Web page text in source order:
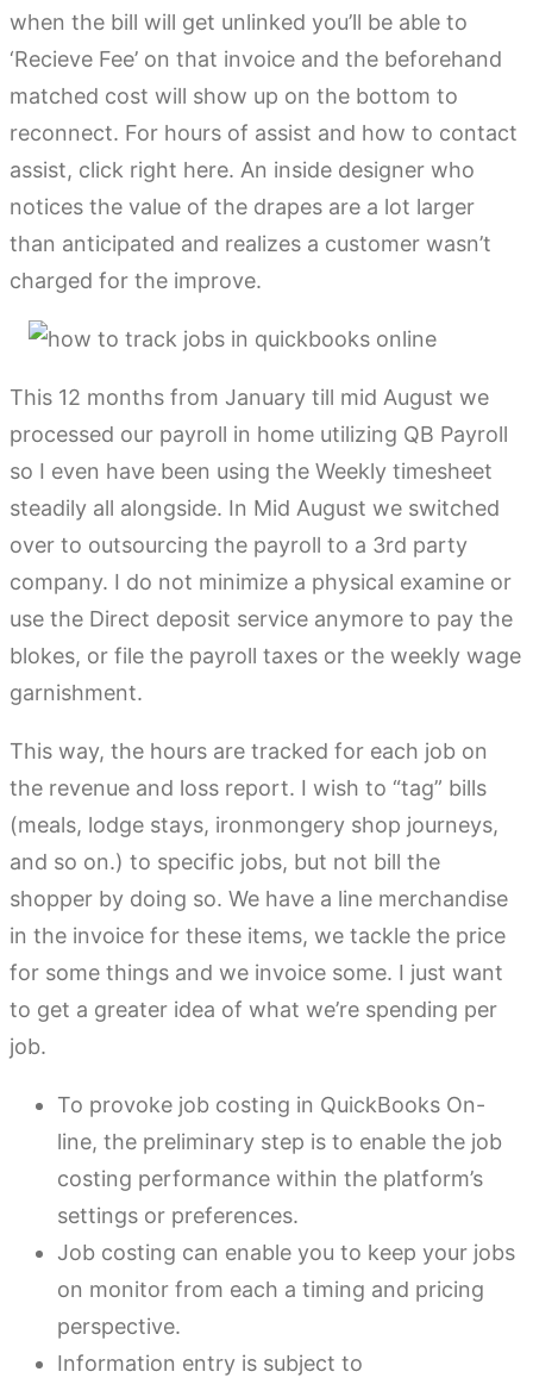
when the bill will get unlinked you’ll be able to
‘Recieve Fee’ on that invoice and the beforehand
matched cost will show up on the bottom to
reconnect. For hours of assist and how to contact
assist, click right here. An inside designer who
notices the value of the drapes are a lot larger
than anticipated and realizes a customer wasn’t
charged for the improve.
This 12 months from January till mid August we
processed our payroll in home utilizing QB Payroll
so I even have been using the Weekly timesheet
steadily all alongside. In Mid August we switched
over to outsourcing the payroll to a 3rd party
company. I do not minimize a physical examine or
use the Direct deposit service anymore to pay the
blokes, or file the payroll taxes or the weekly wage
garnishment.
This way, the hours are tracked for each job on
the revenue and loss report. I wish to “tag” bills
(meals, lodge stays, ironmongery shop journeys,
and so on.) to specific jobs, but not bill the
shopper by doing so. We have a line merchandise
in the invoice for these items, we tackle the price
for some things and we invoice some. I just want
to get a greater idea of what we’re spending per
job.
To provoke job costing in QuickBooks On-
line, the preliminary step is to enable the job
costing performance within the platform’s
settings or preferences.
Job costing can enable you to keep your jobs
on monitor from each a timing and pricing
perspective.
Information entry is subject to